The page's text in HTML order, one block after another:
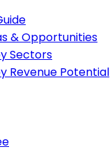
& Opportunities
Sectors
Revenue Potential